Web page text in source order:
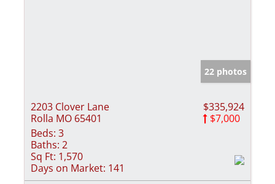
22 photos
2203 Clover Lane
Rolla MO 65401
$335,924
$7,000
Beds: 3
Baths: 2
Sq Ft: 1,570
Days on Market: 141